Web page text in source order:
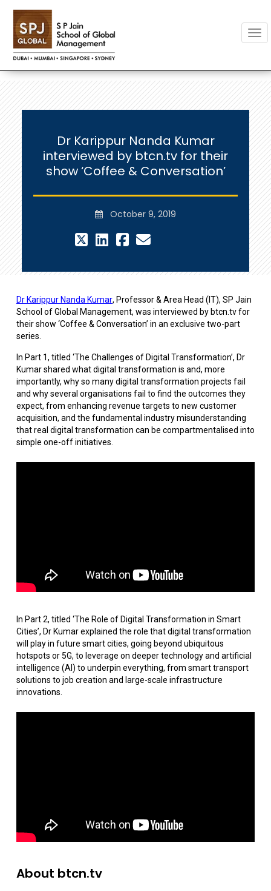
Dr Karippur Nanda Kumar
interviewed by btcn.tv for their
show ‘Coffee & Conversation’
October 9, 2019
Dr Karippur Nanda Kumar, Professor & Area Head (IT), SP Jain
School of Global Management, was interviewed by btcn.tv for
their show ‘Coffee & Conversation’ in an exclusive two-part
series.
In Part 1, titled ‘The Challenges of Digital Transformation’, Dr
Kumar shared what digital transformation is and, more
importantly, why so many digital transformation projects fail
and why several organisations fail to find the outcomes they
expect, from enhancing revenue targets to new customer
acquisition, and the fundamental industry misunderstanding
that real digital transformation can be compartmentalised into
simple one-off initiatives.
In Part 2, titled ‘The Role of Digital Transformation in Smart
Cities’, Dr Kumar explained the role that digital transformation
will play in future smart cities, going beyond ubiquitous
hotspots or 5G, to leverage on deeper technology and artificial
intelligence (AI) to underpin everything, from smart transport
solutions to job creation and large-scale infrastructure
innovations.
About btcn.tv